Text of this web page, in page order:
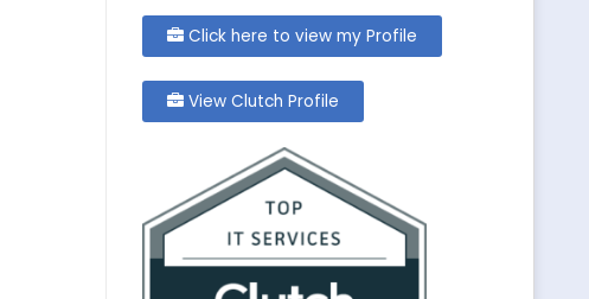
Click here to view my Profile
View Clutch Profile